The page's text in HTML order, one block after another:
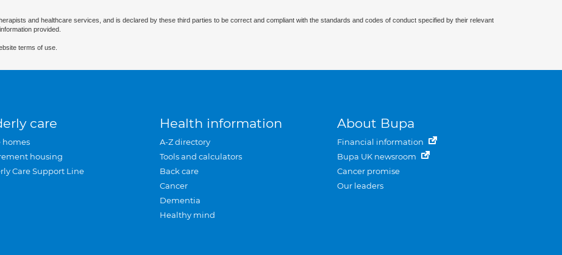
and healthcare services, and is declared by these third parties to be correct and compliant with the standards and codes of conduct specified by their relevant
provided.
terms of use.
care
homes
housing
Care Support Line
Health information
A-Z directory
Tools and calculators
Back care
Cancer
Dementia
Healthy mind
About Bupa
Financial information
Bupa UK newsroom
Cancer promise
Our leaders